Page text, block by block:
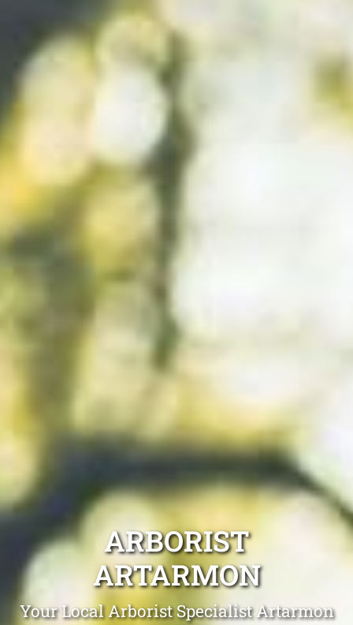
ARBORIST
ARTARMON
Your Local Arborist Specialist Artarmon